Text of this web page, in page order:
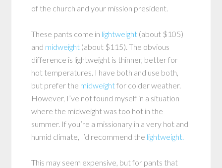
of the church and your mission president.
These pants come in lightweight (about $105)
and midweight (about $115). The obvious
difference is lightweight is thinner, better for
hot temperatures. I have both and use both,
but prefer the midweightfor colder weather.
However, I’ve not found myself in a situation
where the midweight was too hot in the
summer. If you’re a missionary in a very hot and
humid climate, I’d recommend the lightweight.
This may seem expensive, but for pants that